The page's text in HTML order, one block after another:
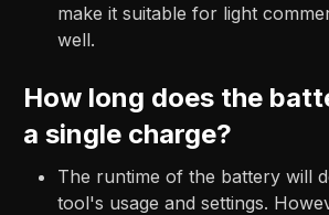
make it suitable for light
well.
How long does the
a single charge?
The runtime of the battery will
tool's usage and settings.